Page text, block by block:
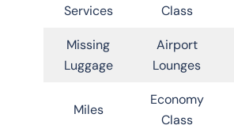
Services
Class
Missing
Luggage
Airport
Lounges
Miles
Economy
Class